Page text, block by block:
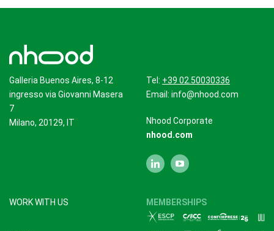
Galleria Buenos Aires, 8-12
ingresso via Giovanni Masera
7
Milano, 20129, IT
Tel: +39 02.50030336
Email: info@nhood.com
Nhood Corporate
nhood.com
WORK WITH US MEMBERSHIPS